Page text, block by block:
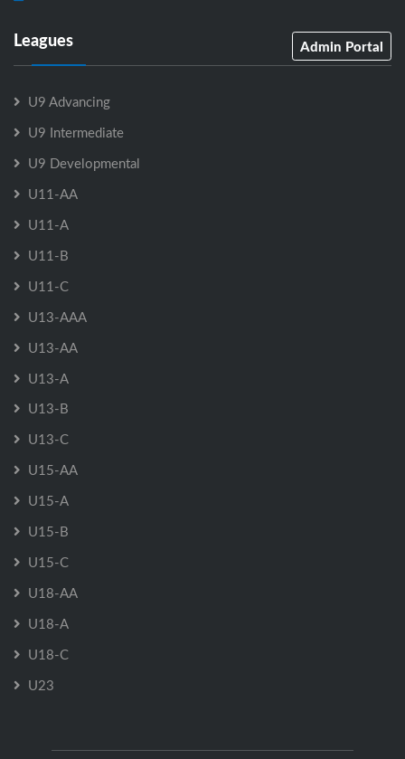
Leagues Admin Portal
U9 Advancing
U9 Intermediate
U9 Developmental
U11-AA
U11-A
U11-B
U11-C
U13-AAA
U13-AA
U13-A
U13-B
U13-C
U15-AA
U15-A
U15-B
U15-C
U18-AA
U18-A
U18-C
U23